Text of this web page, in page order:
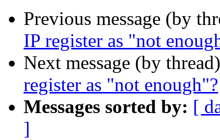
Previous message (by
IP register as "not
Next message (by
register as "not enough"?
Messages sorted by: [
]